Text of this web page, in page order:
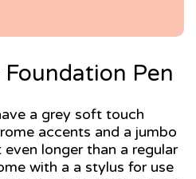
Pen
a grey soft touch
accents and a jumbo
longer than a regular
with a a stylus for use